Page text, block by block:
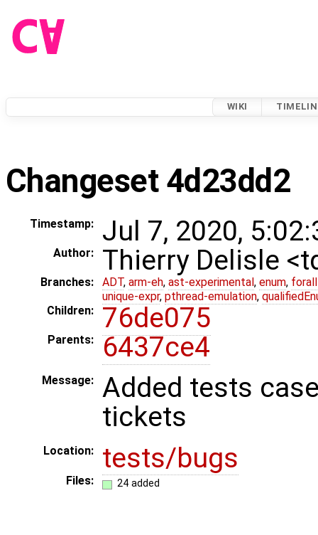
WIKI
Changeset 4d23dd2
Timestamp: Jul 7, 2020,
Author: Thierry Delisle
Branches: ADT, arm-eh, ast-experimental, enum,
unique-expr, pthread-emulation,
Children:
76de075
Parents: 6437ce4
Message:
Added tests
tickets
Location: tests/bugs
Files: 24 added